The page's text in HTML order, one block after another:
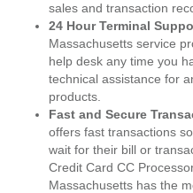
sales and transaction
24 Hour Terminal
Massachusetts service
help desk any time you
technical assistance for
products.
Fast and Secure
offers fast transactions
wait for their bill or
Credit Card CC
Massachusetts has the